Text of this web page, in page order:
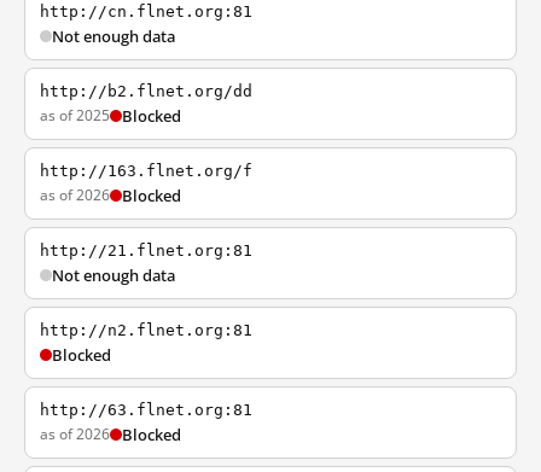
http://cn.flnet.org:81
Not enough data
http://b2.flnet.org/dd
as of 2025 Blocked
http://163.flnet.org/f
as of 2026 Blocked
http://21.flnet.org:81
Not enough data
http://n2.flnet.org:81
Blocked
http://63.flnet.org:81
as of 2026 Blocked